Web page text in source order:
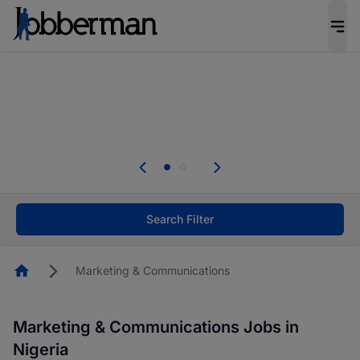
welcome applications from persons with
Search Filter
HomepageMarketing & Communications
Marketing & Communications Jobs in
Nigeria